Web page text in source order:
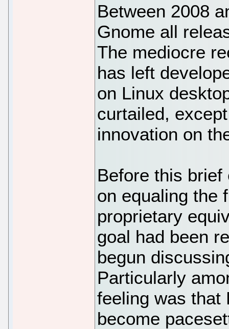
Between 2008
Gnome all
The mediocre
has left
on Linux
curtailed,
innovation on
Before this
on equaling the
proprietary
goal had been
begun
Particularly
feeling was that
become